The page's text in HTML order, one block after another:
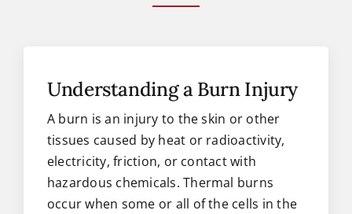
Understanding a Burn Injury
A burn is an injury to the skin or other
tissues caused by heat or radioactivity,
electricity, friction, or contact with
hazardous chemicals. Thermal burns
occur when some or all of the cells in the